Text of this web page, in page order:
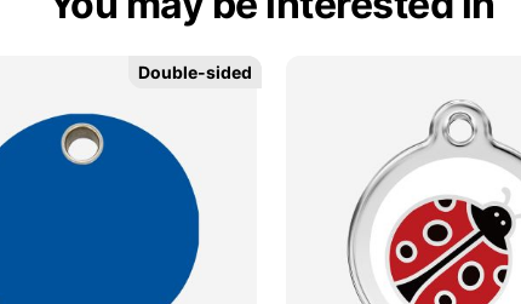
Double-sided
Double-sided